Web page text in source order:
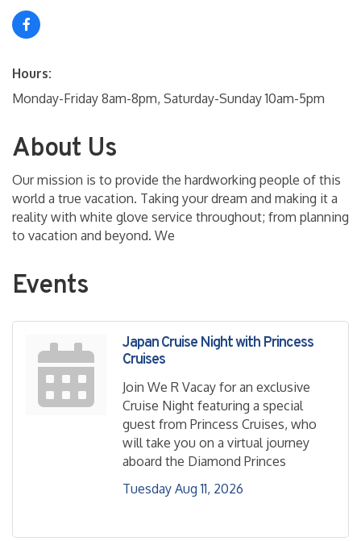
Hours:
Monday-Friday 8am-8pm, Saturday-Sunday 10am-5pm
About Us
Our mission is to provide the hardworking people of this
world a true vacation. Taking your dream and making it a
reality with white glove service throughout; from planning
to vacation and beyond. We
Events
Japan Cruise Night with Princess
Cruises
Join We R Vacay for an exclusive
Cruise Night featuring a special
guest from Princess Cruises, who
will take you on a virtual journey
aboard the Diamond Princes
Tuesday Aug 11, 2026